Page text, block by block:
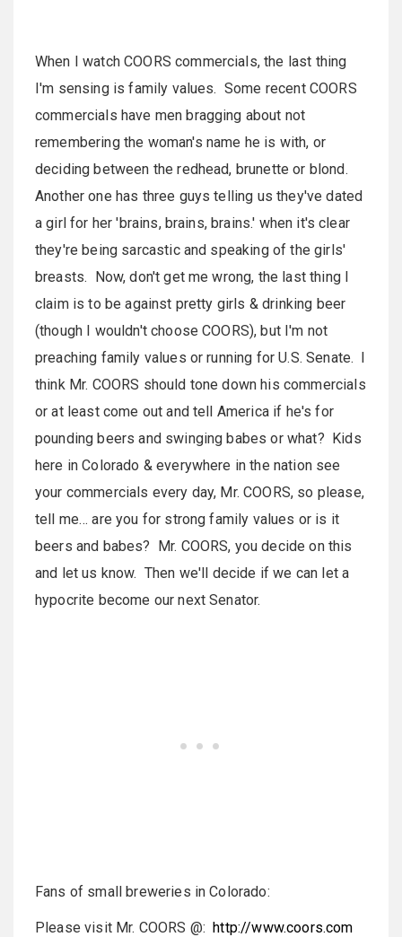
When I watch COORS commercials, the last thing
I'm sensing is family values. Some recent COORS
commercials have men bragging about not
remembering the woman's name he is with, or
deciding between the redhead, brunette or blond.
Another one has three guys telling us they've dated
a girl for her 'brains, brains, brains.' when it's clear
they're being sarcastic and speaking of the girls'
breasts. Now, don't get me wrong, the last thing I
claim is to be against pretty girls & drinking beer
(though I wouldn't choose COORS), but I'm not
preaching family values or running for U.S. Senate. I
think Mr. COORS should tone down his commercials
or at leastcome out and tell America if he's for
pounding beers and swinging babes or what? Kids
here inColorado & everywhere in the nation see
your commercials every day, Mr. COORS, so please,
tell me… are you for strong family values or is it
beers and babes? Mr. COORS, you decide on this
and let us know. Then we'll decide if we can let a
hypocrite become our next Senator.
Fans of small breweries inColorado:
Please visit Mr. COORS @:http://www.coors.com